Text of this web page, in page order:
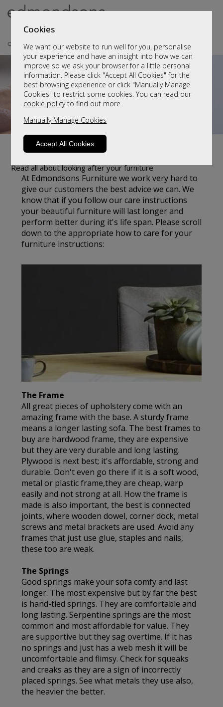
Cookies
We want our website to run well for you, personalise
your experience and have an insight into how we can
improve so we ask your browser for a little personal
information. Please click "Accept All Cookies" for the
best browsing experience or click "Manually Manage
Cookies" to restrict some cookies. You can read our
cookie policyto find out more.
Manually Manage Cookies
Accept All Cookies
Customer Care
Read all about looking after your furniture
At Edmondsons Furniture we work very hard to
give our customers the best advice we can. We
know that if you follow our care instructions
your beautiful furniture will last longer and
perform better during it's life span. Please scroll
down to the appropriate how to care for your
furniture instructions:
The Frame
All great pieces of upholstery come with an
amazing frame with the base. A sturdy frame
means a longer lasting sofa. The best frames to
buy are hardwood frame, they are expensive
but they are very durable and long lasting.
Plywood is next best; it's affordable, strong and
durable. Don't even go there if it is a soft wood,
metal or plastic frame,they are cheap, warp
easily and not strong at all. How the frame is
made is also important, the best is connected
joints, where wooden dowel, corner dock, metal
screws and metal brackets are used. Avoid any
frames that just use glue, staples and nails,
these too are weak.
The Springs
Good springs make your sofa comfy and last
longer. The most expensive but by far the best
is hand-tied springs. They are comfortable and
long lasting. Serpentine springs are the most
common and most affordable for value. They
are supportive but they sag overtime. If it has
no springs and just has a web mesh it will be
uncomfortable and flimsy. Check for squeaks
and creaks as they are a sign of incorrectly
placed springs. See what metals they use also,
the heavier the better.